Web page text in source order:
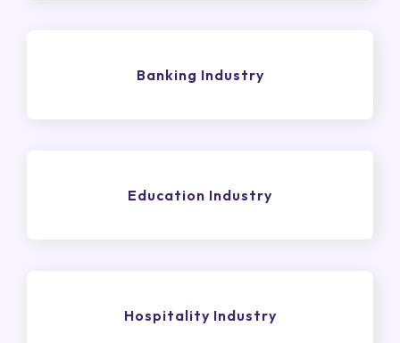
Banking Industry
Education Industry
Hospitality Industry